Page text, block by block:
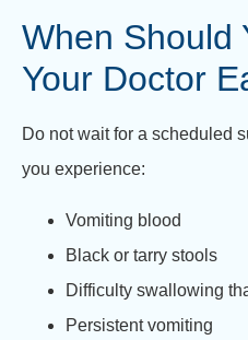
When Should
Your Doctor
Do not wait for a scheduled
you experience:
Vomiting blood
Black or tarry stools
Difficulty swallowing
Persistent vomiting